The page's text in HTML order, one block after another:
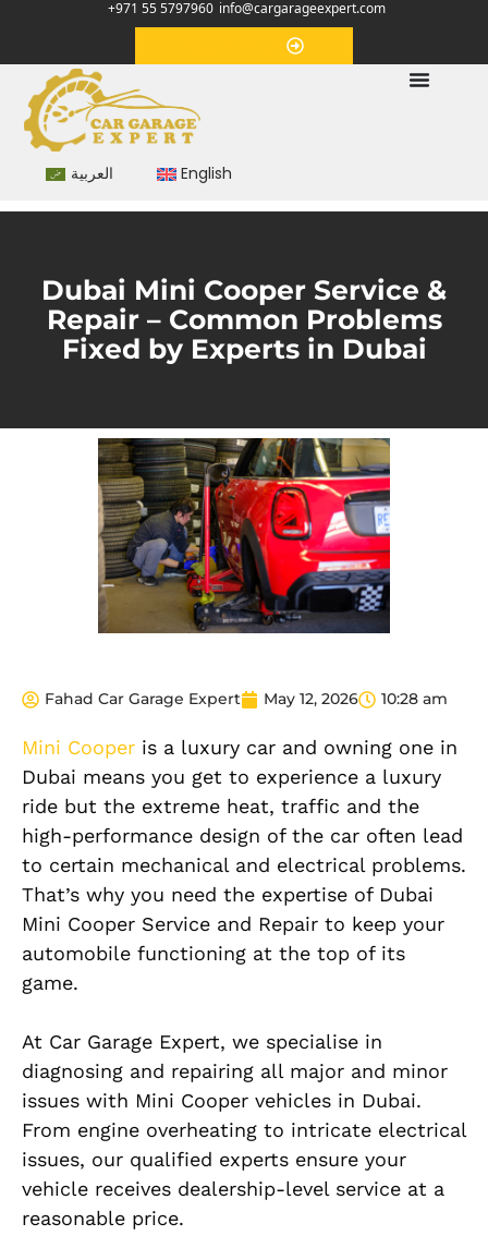
+971 55 5797960 info@cargarageexpert.com
العربية English
Dubai Mini Cooper Service &
Repair – Common Problems
Fixed by Experts in Dubai
Fahad Car Garage Expert May 12, 2026 10:28 am
Mini Cooper is a luxury car and owning one in
Dubai means you get to experience a luxury
ride but the extreme heat, traffic and the
high-performance design of the car often lead
to certain mechanical and electrical problems.
That’s why you need the expertise of Dubai
Mini Cooper Service and Repair to keep your
automobile functioning at the top of its
game.
At Car Garage Expert, we specialise in
diagnosing and repairing all major and minor
issues with Mini Cooper vehicles in Dubai.
From engine overheating to intricate electrical
issues, our qualified experts ensure your
vehicle receives dealership-level service at a
reasonable price.